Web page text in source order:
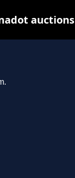
auctions